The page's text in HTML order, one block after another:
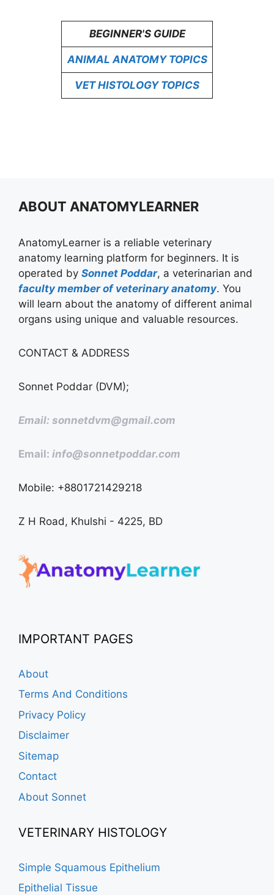
BEGINNER'S GUIDE
ANIMAL ANATOMY TOPICS
VET HISTOLOGY TOPICS
ABOUT ANATOMYLEARNER
AnatomyLearner is a reliable veterinary
anatomy learning platform for beginners. It is
operated by Sonnet Poddar, a veterinarian and
faculty member of veterinary anatomy. You
will learn about the anatomy of different animal
organs using unique and valuable resources.
CONTACT & ADDRESS
Sonnet Poddar (DVM);
Email: sonnetdvm@gmail.com
Email: info@sonnetpoddar.com
Mobile: +8801721429218
Z H Road, Khulshi - 4225, BD
IMPORTANT PAGES
About
Terms And Conditions
Privacy Policy
Disclaimer
Sitemap
Contact
About Sonnet
VETERINARY HISTOLOGY
Simple Squamous Epithelium
Epithelial Tissue